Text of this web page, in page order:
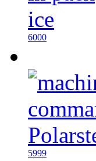
6000
5999